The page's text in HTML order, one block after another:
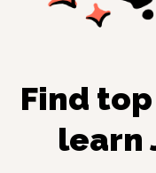
Find top
learn